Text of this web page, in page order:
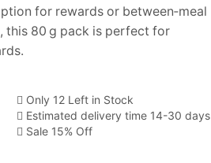
for rewards or between‑meal
this 80 g pack is perfect for
Only 12 Left in Stock
Estimated delivery time 14-30 days
Sale 15% Off